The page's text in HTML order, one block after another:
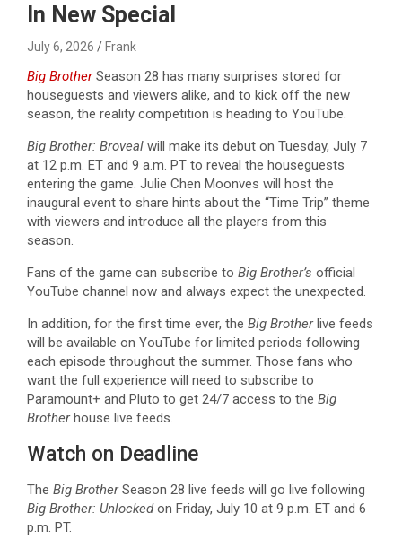
In New Special
July 6, 2026 Frank
Big BrotherSeason 28 has many surprises stored for
houseguests and viewers alike, and to kick off the new
season, the reality competition is heading to YouTube.
Big Brother: Broveal will make its debut on Tuesday, July 7
at 12 p.m. ET and 9 a.m. PT to reveal the houseguests
entering the game. Julie Chen Moonves will host the
inaugural event to share hints about the “Time Trip” theme
with viewers and introduce all the players from this
season.
Fans of the game can subscribe to Big Brother’s official
YouTube channel now and always expect the unexpected.
In addition, for the first time ever, the Big Brotherlive feeds
will be available on YouTube for limited periods following
each episode throughout the summer. Those fans who
want the full experience will need to subscribe to
Paramount+ and Pluto to get 24/7 access to the Big
Brotherhouse live feeds.
Watch on Deadline
The Big BrotherSeason 28 live feeds will go live following
Big Brother: Unlockedon Friday, July 10 at 9 p.m. ET and 6
p.m. PT.